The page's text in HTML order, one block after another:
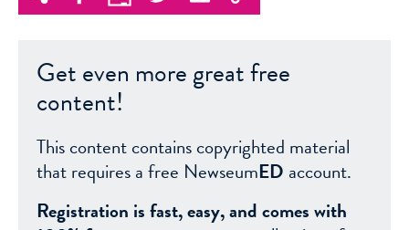
Get even more great free
content!
This content contains copyrighted material
that requires a free NewseumED account.
Registration is fast, easy, and comes with